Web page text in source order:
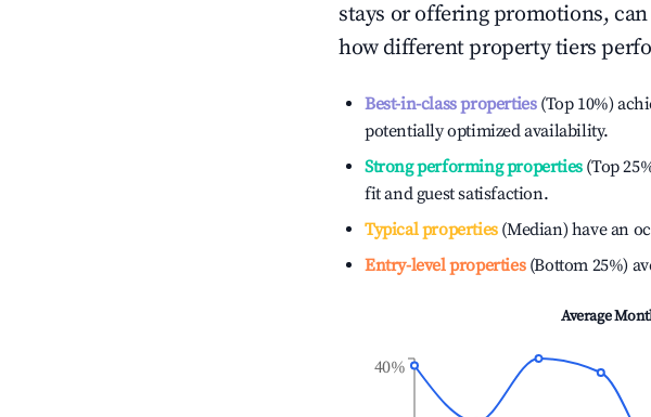
stays or offering promotions,
how different property tiers
Best-in-class properties(Top 10%)
potentially optimized availability.
Strong performing properties(Top
fit and guest satisfaction.
Typical properties(Median) have an
Entry-level properties(Bottom 25%)
Average
40%